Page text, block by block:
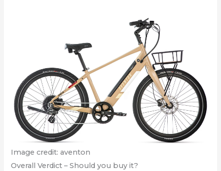
Image credit: aventon
Overall Verdict – Should you buy it?